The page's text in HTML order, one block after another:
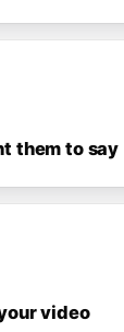
them to say
video